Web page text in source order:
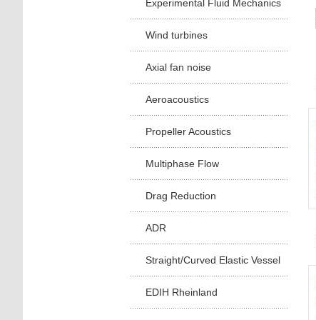
Experimental Fluid Mechanics
Wind turbines
Axial fan noise
Aeroacoustics
Propeller Acoustics
Multiphase Flow
Drag Reduction
ADR
Straight/Curved Elastic Vessel
EDIH Rheinland